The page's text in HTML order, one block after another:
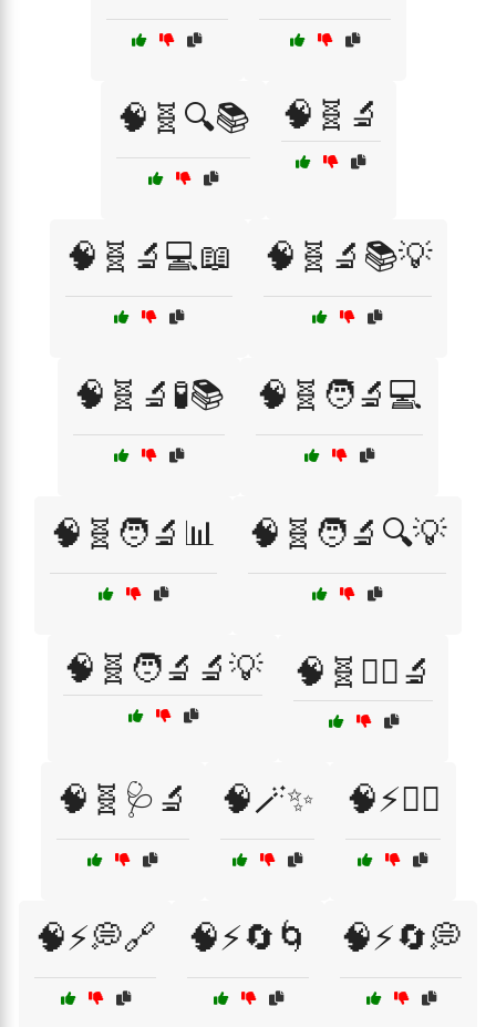
🧠🧬🔍📚 🧠🧬🔬
🧠🧬🔬💻📖 🧠🧬🔬📚💡
🧠🧬🔬🧪📚 🧠🧬🧑‍🔬💻
🧠🧬🧑‍🔬📊 🧠🧬🧑‍🔬🔍💡
🧠🧬🧑‍🔬🔬💡 🧠🧬🧑‍⚕️🔬
🧠🧬🩺🔬 🧠🪄✨ 🧠⚡🏃‍♀️
🧠⚡💭🔗 🧠⚡🔄🌀 🧠⚡🔄💭